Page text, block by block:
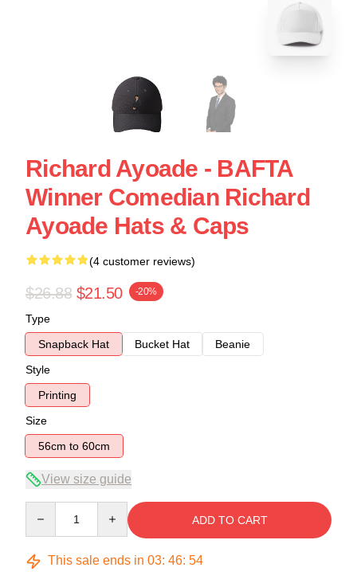
Richard Ayoade - BAFTA
Winner Comedian Richard
Ayoade Hats & Caps
(4 customer reviews)
$26.88 $21.50 -20%
Type
Snapback Hat
Bucket Hat
Beanie
Style
Printing
Size
56cm to 60cm
View size guide
ADD TO CART
This sale ends in 03: 46: 54